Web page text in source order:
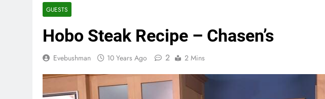
GUESTS
Hobo Steak Recipe – Chasen’s
Evebushman 10 Years Ago 2 2 Mins